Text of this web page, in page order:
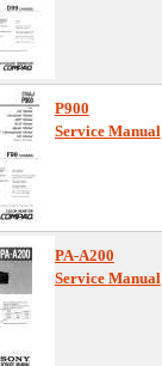
P900
Service Manual
PA-A200
Service Manual